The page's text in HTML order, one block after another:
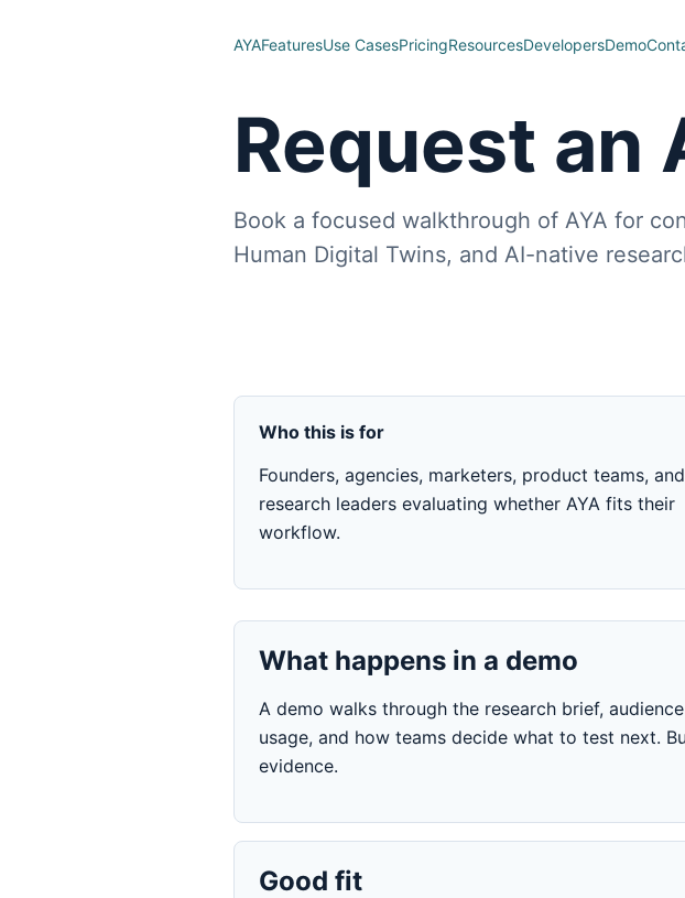
AYAFeaturesUse CasesPricingResourcesDevelopersDemo
Request an
Book a focused walkthrough of AYA for
Human Digital Twins, and AI-native
Who this is for
Founders, agencies, marketers, product teams, and
research leaders evaluating whether AYA fits their
workflow.
What happens in a demo
A demo walks through the research brief,
usage, and how teams decide what to test next.
evidence.
Good fit